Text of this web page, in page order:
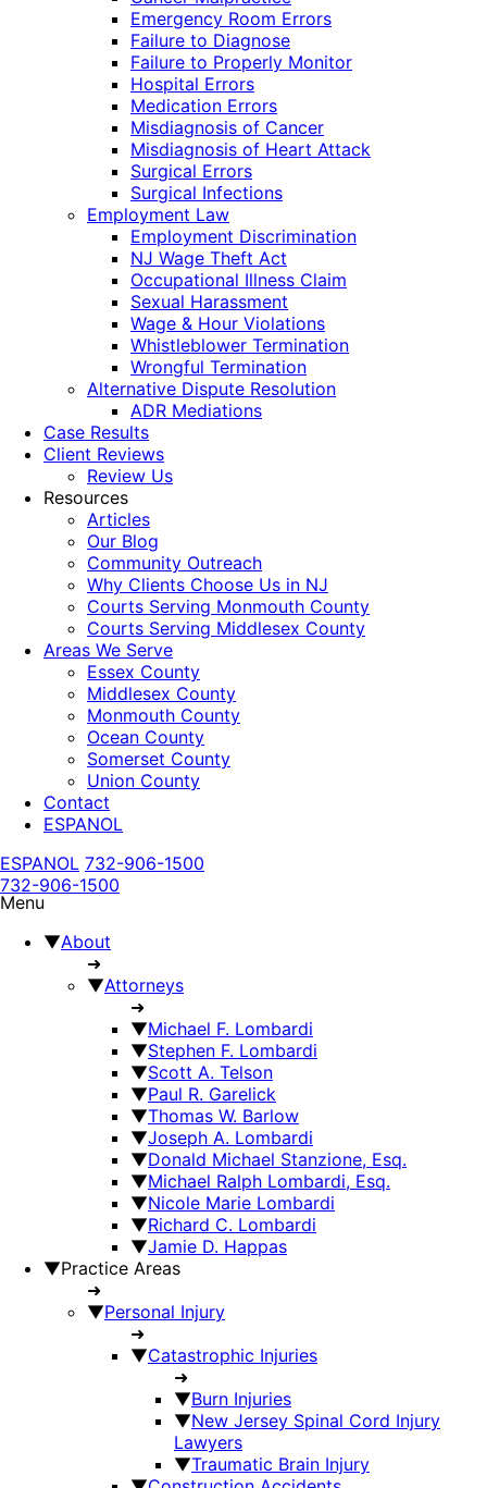
Emergency Room Errors
Failure to Diagnose
Failure to Properly Monitor
Hospital Errors
Medication Errors
Misdiagnosis of Cancer
Misdiagnosis of Heart Attack
Surgical Errors
Surgical Infections
Employment Law
Employment Discrimination
NJ Wage Theft Act
Occupational Illness Claim
Sexual Harassment
Wage & Hour Violations
Whistleblower Termination
Wrongful Termination
Alternative Dispute Resolution
ADR Mediations
Case Results
Client Reviews
Review Us
Resources
Articles
Our Blog
Community Outreach
Why Clients Choose Us in NJ
Courts Serving Monmouth County
Courts Serving Middlesex County
Areas We Serve
Essex County
Middlesex County
Monmouth County
Ocean County
Somerset County
Union County
Contact
ESPANOL
ESPANOL 732-906-1500
732-906-1500
Menu
▼About
➜
▼Attorneys
➜
▼Michael F. Lombardi
▼Stephen F. Lombardi
▼Scott A. Telson
▼Paul R. Garelick
▼Thomas W. Barlow
▼Joseph A. Lombardi
▼Donald Michael Stanzione, Esq.
▼Michael Ralph Lombardi, Esq.
▼Nicole Marie Lombardi
▼Richard C. Lombardi
▼Jamie D. Happas
▼Practice Areas
➜
▼Personal Injury
➜
▼Catastrophic Injuries
➜
▼Burn Injuries
▼New Jersey Spinal Cord Injury
Lawyers
▼Traumatic Brain Injury